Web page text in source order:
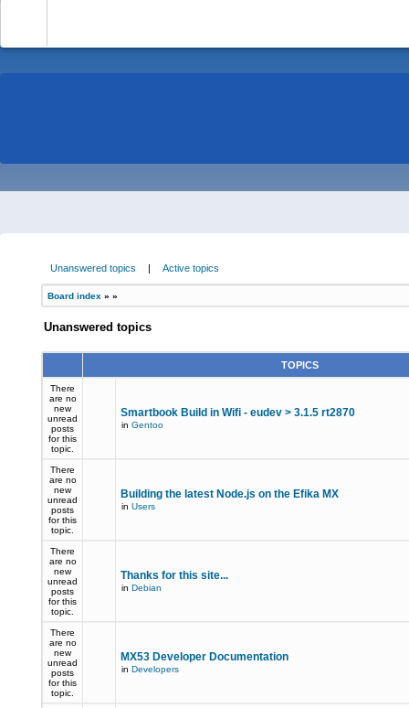
Unanswered topics | Active topics
Board index » »
Unanswered topics
TOPICS
There
are no
new
unread
posts
for this
topic.
Smartbook Build in Wifi - eudev > 3.1.5 rt2870
in Gentoo
There
are no
new
unread
posts
for this
topic.
Building the latest Node.js on the Efika MX
in Users
There
are no
new
unread
posts
for this
topic.
Thanks for this site...
in Debian
There
are no
new
unread
posts
for this
topic.
MX53 Developer Documentation
in Developers